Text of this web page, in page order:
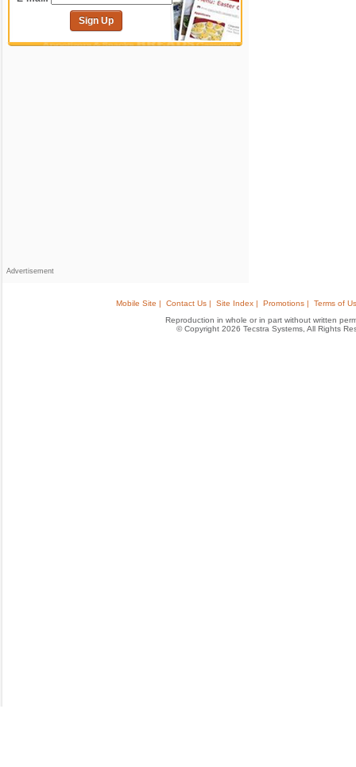
Sign Up
Advertisement
Mobile Site | Contact Us | Site Index | Promotions |
Terms of
Reproduction in whole or in part without written
© Copyright 2026 Tecstra Systems, All Rights